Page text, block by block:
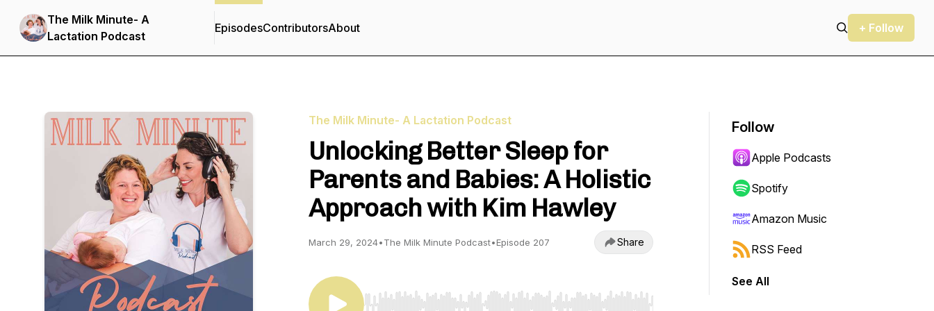
The Milk Minute- A
Lactation Podcast
EpisodesContributorsAbout + Follow
The Milk Minute- A Lactation Podcast
Unlocking Better Sleep for
Parents and Babies: A Holistic
Approach with Kim Hawley
March 29, 2024•The Milk Minute Podcast•Episode 207 Share
Follow
Apple Podcasts
Spotify
Amazon Music
RSS Feed
See All